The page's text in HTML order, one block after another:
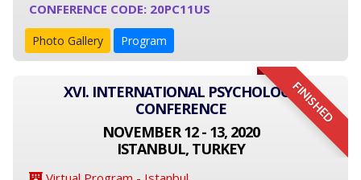
CONFERENCE CODE: 20PC11US
Photo Gallery Program
FINISHED
XVI. INTERNATIONAL PSYCHOLOGY
CONFERENCE
NOVEMBER 12 - 13, 2020
ISTANBUL, TURKEY